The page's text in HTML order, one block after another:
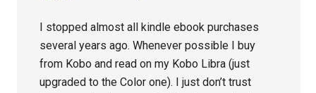
I stopped almost all kindle ebook purchases
several years ago. Whenever possible I buy
from Kobo and read on my Kobo Libra (just
upgraded to the Color one). I just don’t trust